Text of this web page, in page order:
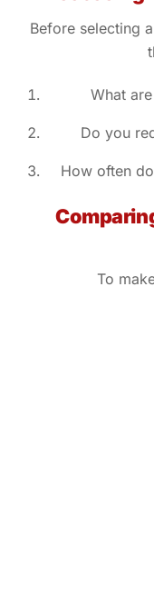
Before selecting
What
Do you
How often
To